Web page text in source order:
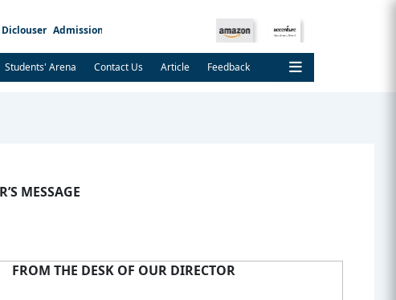
Admission Notice
Students' Arena Contact Us Article Feedback
MESSAGE
FROM THE DESK OF OUR DIRECTOR